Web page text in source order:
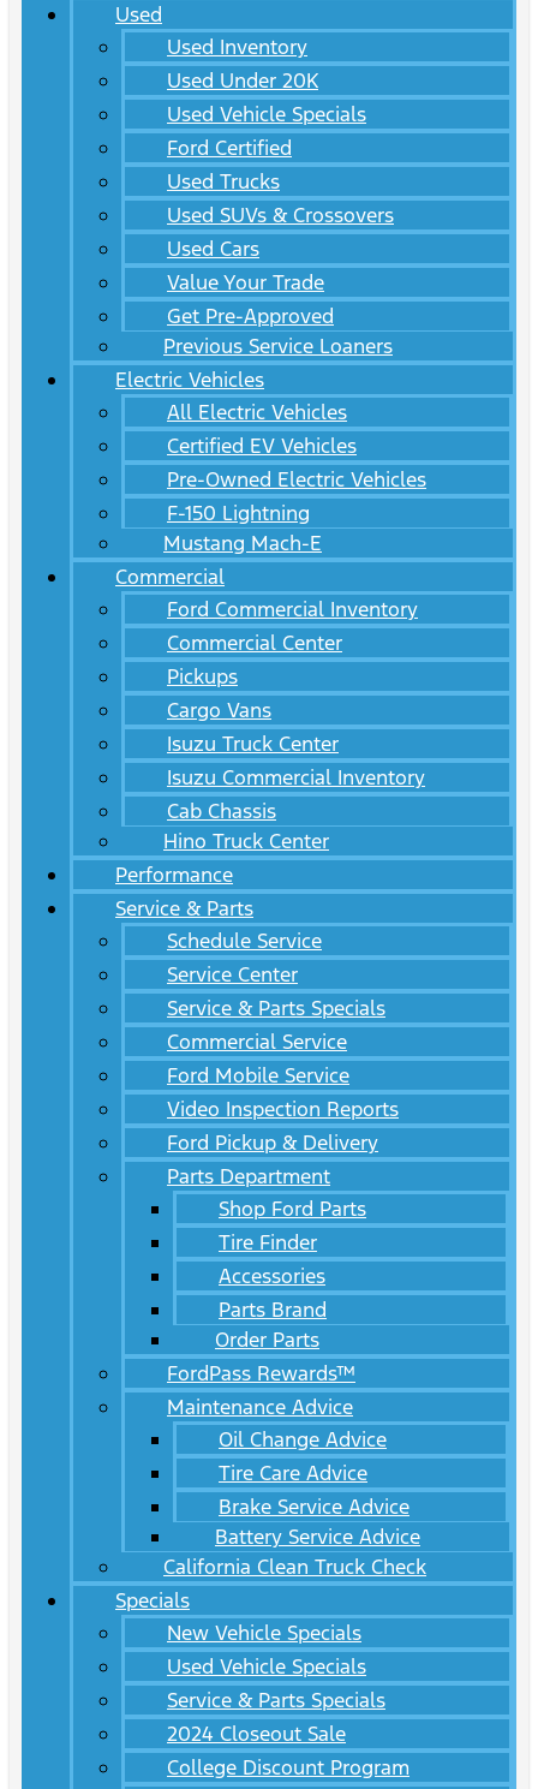
Used
Used Inventory
Used Under 20K
Used Vehicle Specials
Ford Certified
Used Trucks
Used SUVs & Crossovers
Used Cars
Value Your Trade
Get Pre-Approved
Previous Service Loaners
Electric Vehicles
All Electric Vehicles
Certified EV Vehicles
Pre-Owned Electric Vehicles
F-150 Lightning
Mustang Mach-E
Commercial
Ford Commercial Inventory
Commercial Center
Pickups
Cargo Vans
Isuzu Truck Center
Isuzu Commercial Inventory
Cab Chassis
Hino Truck Center
Performance
Service & Parts
Schedule Service
Service Center
Service & Parts Specials
Commercial Service
Ford Mobile Service
Video Inspection Reports
Ford Pickup & Delivery
Parts Department
Shop Ford Parts
Tire Finder
Accessories
Parts Brand
Order Parts
FordPass Rewards™
Maintenance Advice
Oil Change Advice
Tire Care Advice
Brake Service Advice
Battery Service Advice
California Clean Truck Check
Specials
New Vehicle Specials
Used Vehicle Specials
Service & Parts Specials
2024 Closeout Sale
College Discount Program